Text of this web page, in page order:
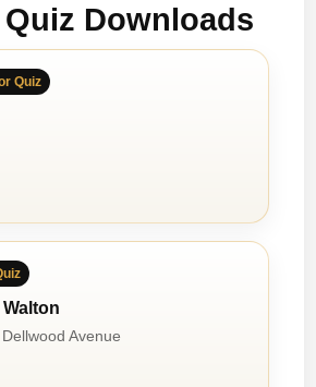
Downloads
Quiz
Avenue